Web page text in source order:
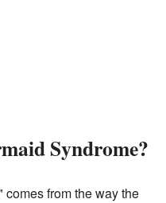
Syndrome?
from the way the